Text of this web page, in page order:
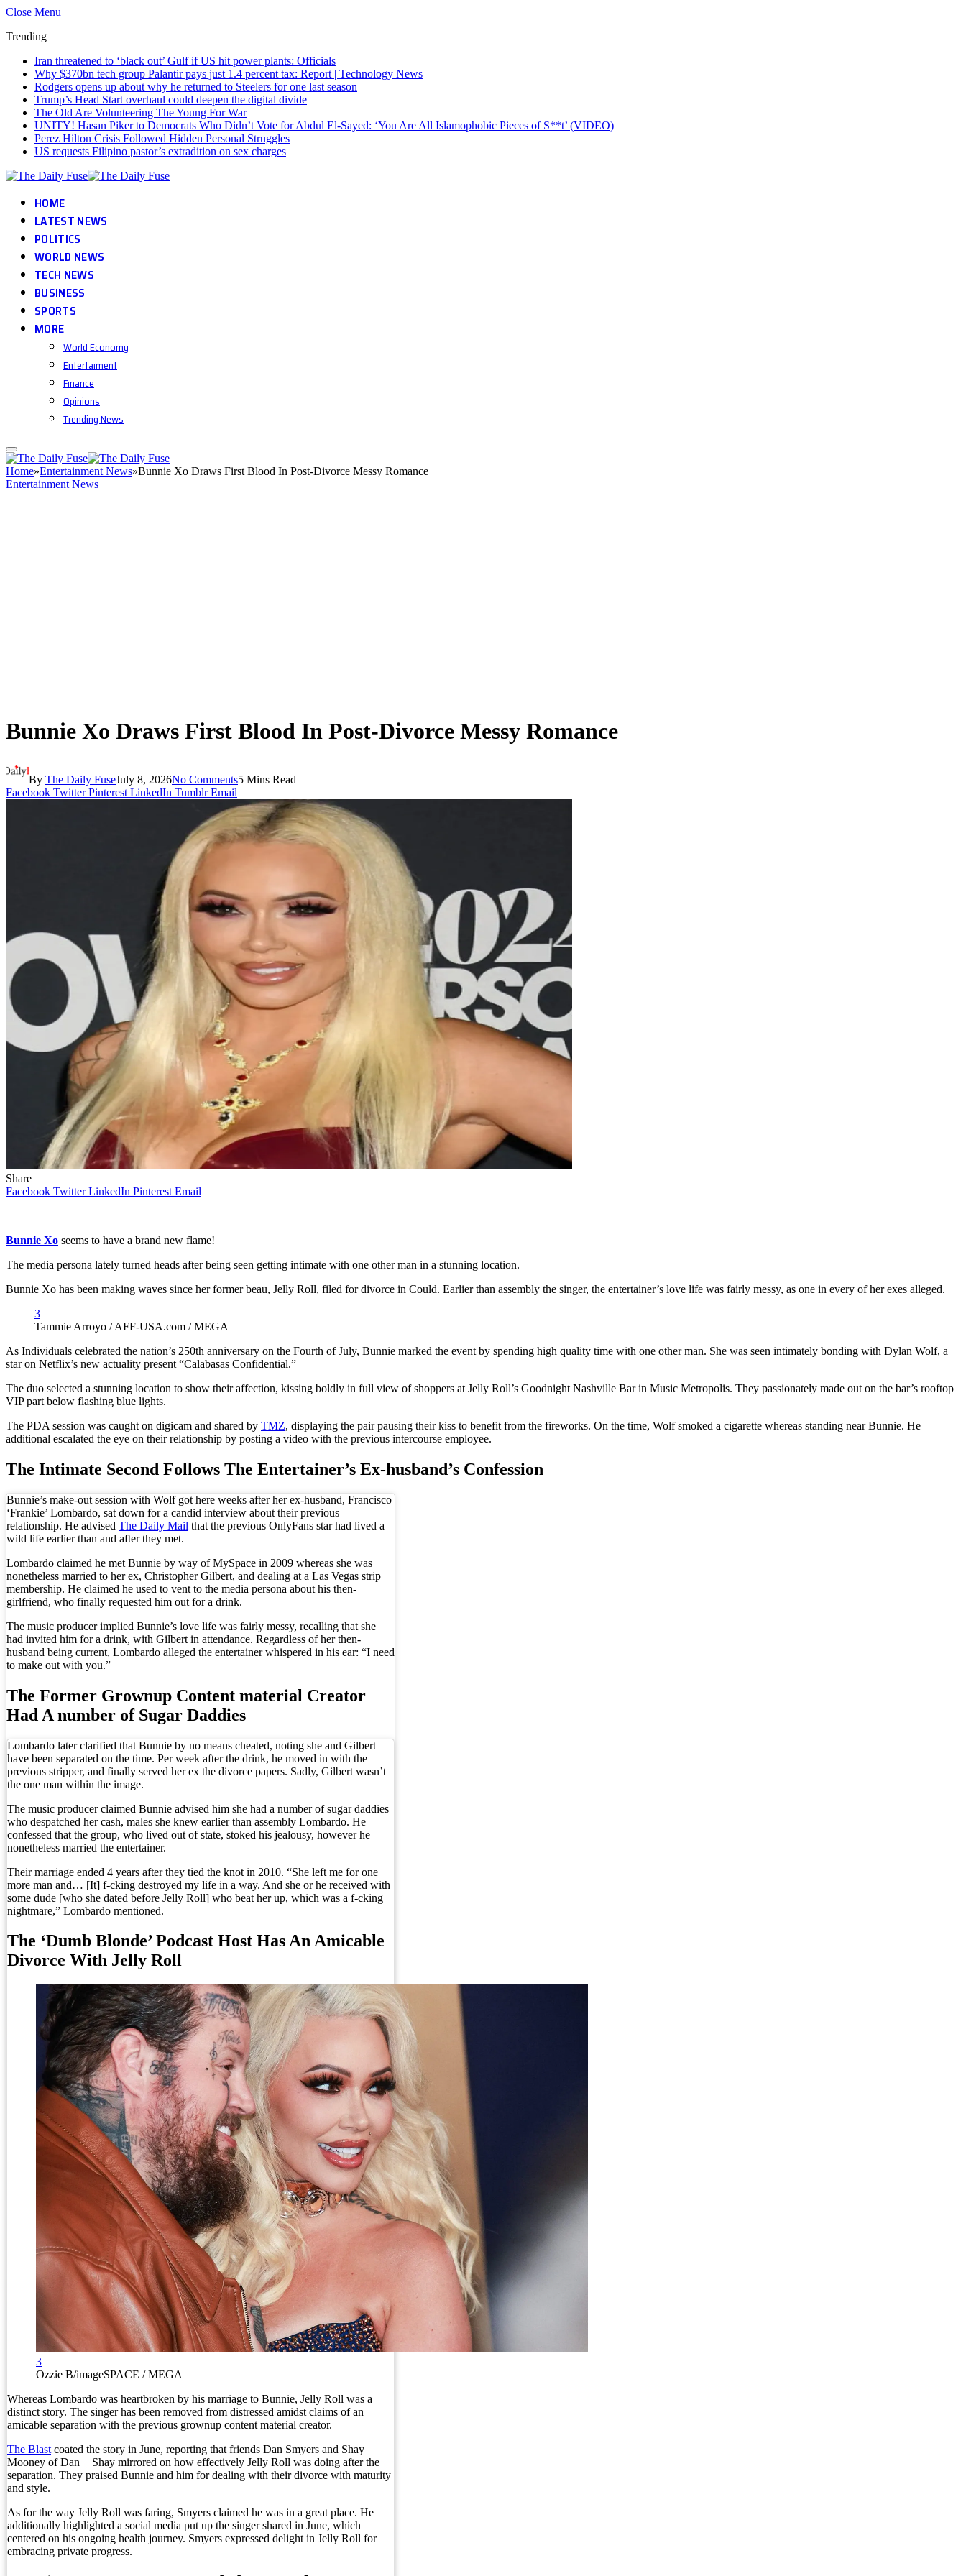
Close Menu
Trending
Iran threatened to ‘black out’ Gulf if US hit power plants: Officials
Why $370bn tech group Palantir pays just 1.4 percent tax: Report | Technology News
Rodgers opens up about why he returned to Steelers for one last season
Trump’s Head Start overhaul could deepen the digital divide
The Old Are Volunteering The Young For War
UNITY! Hasan Piker to Democrats Who Didn’t Vote for Abdul El-Sayed: ‘You Are All Islamophobic Pieces of S**t’ (VIDEO)
Perez Hilton Crisis Followed Hidden Personal Struggles
US requests Filipino pastor’s extradition on sex charges
HOME
LATEST NEWS
POLITICS
WORLD NEWS
TECH NEWS
BUSINESS
SPORTS
MORE
World Economy
Entertaiment
Finance
Opinions
Trending News
Home»Entertainment News»Bunnie Xo Draws First Blood In Post-Divorce Messy Romance
Entertainment News
Bunnie Xo Draws First Blood In Post-Divorce Messy Romance
By The Daily FuseJuly 8, 2026No Comments5 Mins Read
Facebook Twitter Pinterest LinkedIn Tumblr Email
Share
Facebook Twitter LinkedIn Pinterest Email
Bunnie Xo seems to have a brand new flame!
The media persona lately turned heads after being seen getting intimate with one other man in a stunning location.
Bunnie Xo has been making waves since her former beau, Jelly Roll, filed for divorce in Could. Earlier than assembly the singer, the entertainer’s love life was fairly messy, as one in every of her exes alleged.
3
Tammie Arroyo / AFF-USA.com / MEGA
As Individuals celebrated the nation’s 250th anniversary on the Fourth of July, Bunnie marked the event by spending high quality time with one other man. She was seen intimately bonding with Dylan Wolf, a
star on Netflix’s new actuality present “Calabasas Confidential.”
The duo selected a stunning location to show their affection, kissing boldly in full view of shoppers at Jelly Roll’s Goodnight Nashville Bar in Music Metropolis. They passionately made out on the bar’s rooftop
VIP part below flashing blue lights.
The PDA session was caught on digicam and shared by TMZ, displaying the pair pausing their kiss to benefit from the fireworks. On the time, Wolf smoked a cigarette whereas standing near Bunnie. He
additional escalated the eye on their relationship by posting a video with the previous intercourse employee.
The Intimate Second Follows The Entertainer’s Ex-husband’s Confession
Bunnie’s make-out session with Wolf got here weeks after her ex-husband, Francisco
‘Frankie’ Lombardo, sat down for a candid interview about their previous
relationship. He advised The Daily Mail that the previous OnlyFans star had lived a
wild life earlier than and after they met.
Lombardo claimed he met Bunnie by way of MySpace in 2009 whereas she was
nonetheless married to her ex, Christopher Gilbert, and dealing at a Las Vegas strip
membership. He claimed he used to vent to the media persona about his then-
girlfriend, who finally requested him out for a drink.
The music producer implied Bunnie’s love life was fairly messy, recalling that she
had invited him for a drink, with Gilbert in attendance. Regardless of her then-
husband being current, Lombardo alleged the entertainer whispered in his ear: “I need
to make out with you.”
The Former Grownup Content material Creator
Had A number of Sugar Daddies
Lombardo later clarified that Bunnie by no means cheated, noting she and Gilbert
have been separated on the time. Per week after the drink, he moved in with the
previous stripper, and finally served her ex the divorce papers. Sadly, Gilbert wasn’t
the one man within the image.
The music producer claimed Bunnie advised him she had a number of sugar daddies
who despatched her cash, males she knew earlier than assembly Lombardo. He
confessed that the group, who lived out of state, stoked his jealousy, however he
nonetheless married the entertainer.
Their marriage ended 4 years after they tied the knot in 2010. “She left me for one
more man and… [It] f-cking destroyed my life in a way. And she or he received with
some dude [who she dated before Jelly Roll] who beat her up, which was a f-cking
nightmare,” Lombardo mentioned.
The ‘Dumb Blonde’ Podcast Host Has An Amicable
Divorce With Jelly Roll
3
Ozzie B/imageSPACE / MEGA
Whereas Lombardo was heartbroken by his marriage to Bunnie, Jelly Roll was a
distinct story. The singer has been removed from distressed amidst claims of an
amicable separation with the previous grownup content material creator.
The Blast coated the story in June, reporting that friends Dan Smyers and Shay
Mooney of Dan + Shay mirrored on how effectively Jelly Roll was doing after the
separation. They praised Bunnie and him for dealing with their divorce with maturity
and style.
As for the way Jelly Roll was faring, Smyers claimed he was in a great place. He
additionally highlighted a social media put up the singer shared in June, which
centered on his ongoing health journey. Smyers expressed delight in Jelly Roll for
embracing private progress.